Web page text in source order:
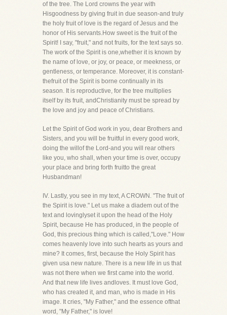
of the tree. The Lord crowns the year with
Hisgoodness by giving fruit in due season-and truly
the holy fruit of love is the regard of Jesus and the
honor of His servants.How sweet is the fruit of the
Spirit! I say, "fruit," and not fruits, for the text says so.
The work of the Spirit is one,whether it is known by
the name of love, or joy, or peace, or meekness, or
gentleness, or temperance. Moreover, it is constant-
thefruit of the Spirit is borne continually in its
season. It is reproductive, for the tree multiplies
itself by its fruit, andChristianity must be spread by
the love and joy and peace of Christians.
Let the Spirit of God work in you, dear Brothers and
Sisters, and you will be fruitful in every good work,
doing the willof the Lord-and you will rear others
like you, who shall, when your time is over, occupy
your place and bring forth fruitto the great
Husbandman!
IV. Lastly, you see in my text, A CROWN. "The fruit of
the Spirit is love." Let us make a diadem out of the
text and lovinglyset it upon the head of the Holy
Spirit, because He has produced, in the people of
God, this precious thing which is called,"Love." How
comes heavenly love into such hearts as yours and
mine? It comes, first, because the Holy Spirit has
given usa new nature. There is a new life in us that
was not there when we first came into the world.
And that new life lives andloves. It must love God,
who has created it, and man, who is made in His
image. It cries, "My Father," and the essence ofthat
word, "My Father," is love!